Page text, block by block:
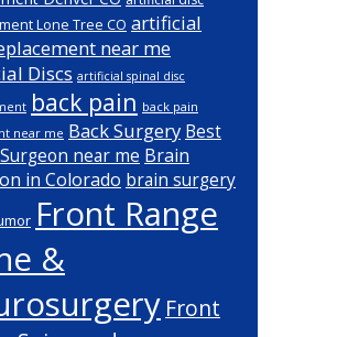
Lone Tree CO artificial
near me
Discs artificial spinal disc
back pain back pain
near me Back Surgery Best
near me Brain
in Colorado brain surgery
Front Range
&
Front